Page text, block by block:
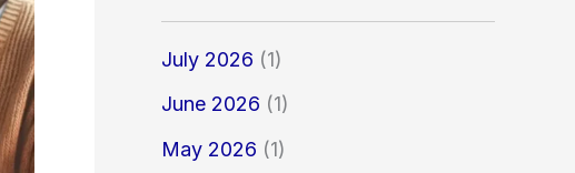
July 2026 (1)
June 2026 (1)
May 2026 (1)